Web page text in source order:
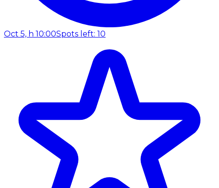
Oct 5, h 10:00Spots left: 10